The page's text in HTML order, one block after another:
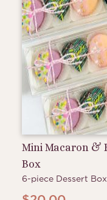
Mini Macaron &
Box
6-piece Dessert